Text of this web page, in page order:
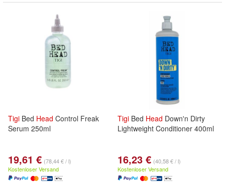
Tigi Bed Head Control Freak
Serum 250ml
19,61 € (78,44 € / l)
Kostenloser Versand
Tigi Bed Head Down'n Dirty
Lightweight Conditioner 400ml
16,23 € (40,58 € / l)
Kostenloser Versand